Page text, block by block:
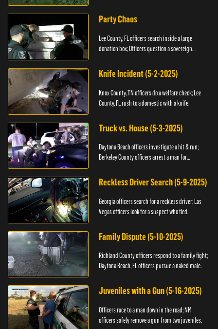
Party Chaos
Lee County, FL officers search inside a large
donation box; Officers question a sovereign
Knife Incident (5-2-2025)
Knox County, TN officers do a welfare check; Lee
County, FL rush to a domestic with a knife.
Truck vs. House (5-3-2025)
Daytona Beach officers investigate a hit & run;
Berkeley County officers arrest a man for
Reckless Driver Search (5-9-2025)
Georgia officers search for a reckless driver; Las
Vegas officers look for a suspect who fled.
Family Dispute (5-10-2025)
Richland County officers respond to a family fight;
Daytona Beach, FL officers pursue a naked male.
Juveniles with a Gun (5-16-2025)
Officers race to a man down in the road; NM
officers safely remove a gun from two juveniles.